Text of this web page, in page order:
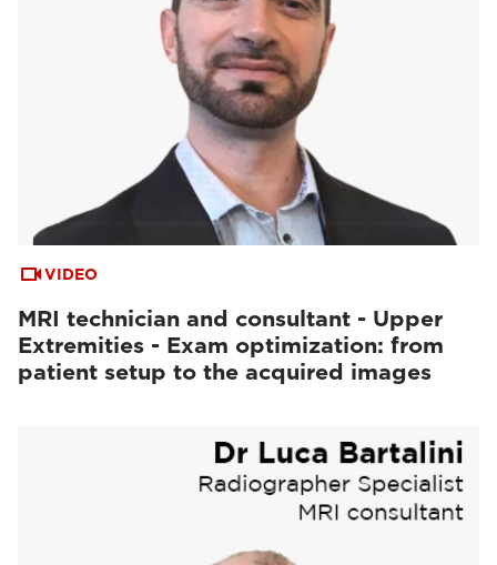
VIDEO
MRI technician and consultant - Upper
Extremities - Exam optimization: from
patient setup to the acquired images